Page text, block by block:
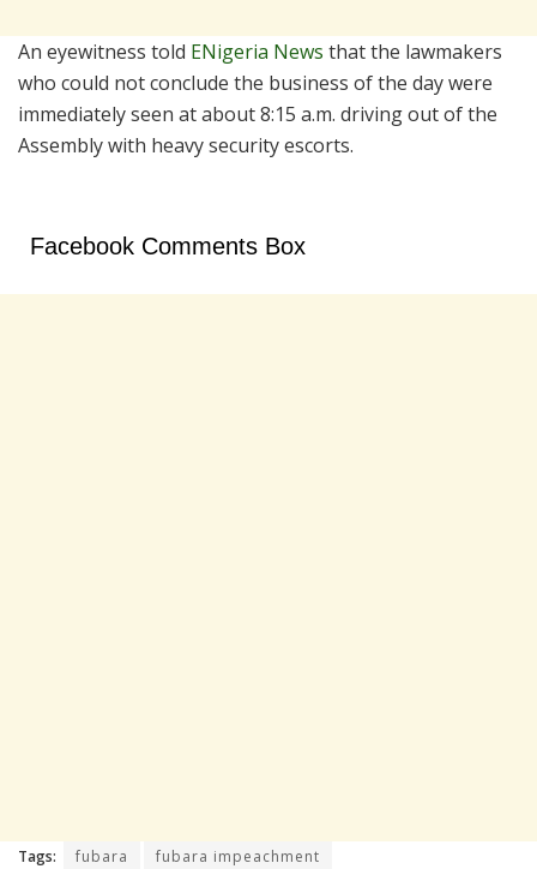
An eyewitness told ENigeria News that the lawmakers
who could not conclude the business of the day were
immediately seen at about 8:15 a.m. driving out of the
Assembly with heavy security escorts.
Facebook Comments Box
Tags: fubara
fubara impeachment